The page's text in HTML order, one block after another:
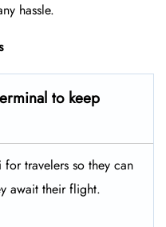
hassle.
to keep
travelers so they can
await their flight.